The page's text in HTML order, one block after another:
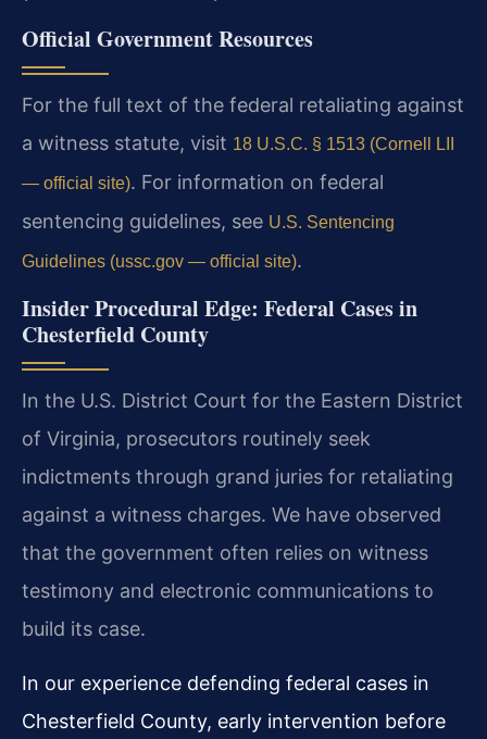
Official Government Resources
For the full text of the federal retaliating against
a witness statute, visit 18 U.S.C. § 1513 (Cornell LII
— official site). For information on federal
sentencing guidelines, see U.S. Sentencing
Guidelines (ussc.gov — official site).
Insider Procedural Edge: Federal Cases in
Chesterfield County
In the U.S. District Court for the Eastern District
of Virginia, prosecutors routinely seek
indictments through grand juries for retaliating
against a witness charges. We have observed
that the government often relies on witness
testimony and electronic communications to
build its case.
In our experience defending federal cases in
Chesterfield County, early intervention before